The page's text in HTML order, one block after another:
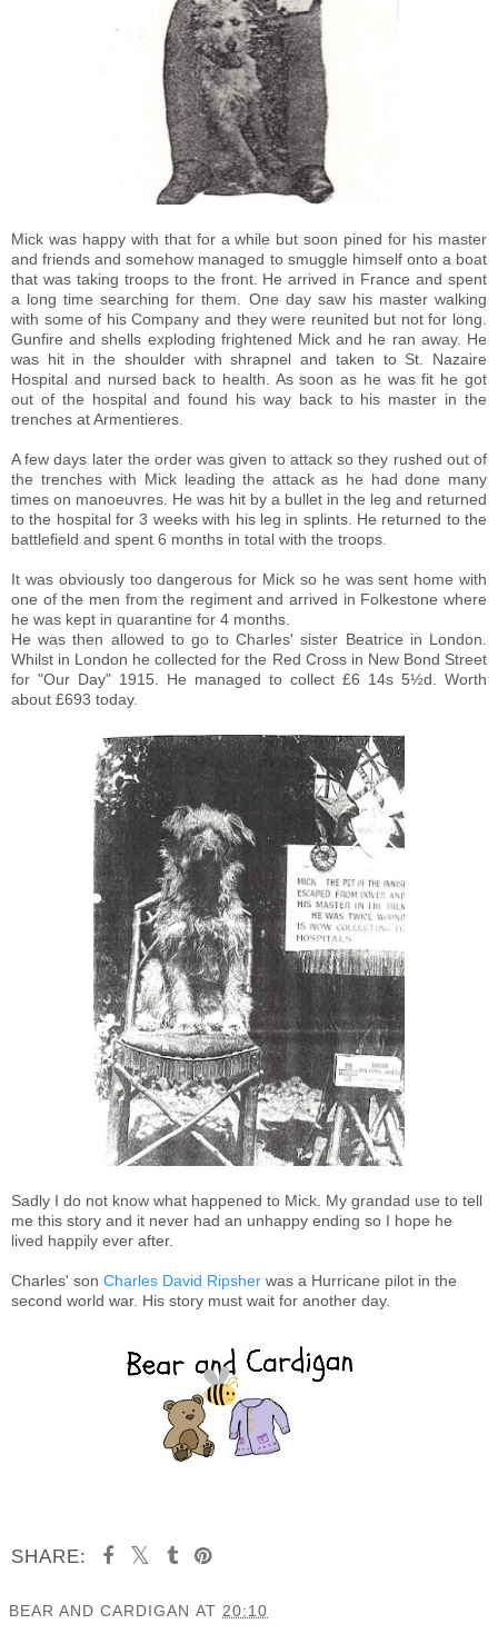
Mick was happy with that for a while but soon pined for his master
and friends and somehow managed to smuggle himself onto a boat
that was taking troops to the front. He arrived in France and spent
a long time searching for them. One day saw his master walking
with some of his Company and they were reunited but not for long.
Gunfire and shells exploding frightened Mick and he ran away. He
was hit in the shoulder with shrapnel and taken to St. Nazaire
Hospital and nursed back to health. As soon as he was fit he got
out of the hospital and found his way back to his master in the
trenches at Armentieres.
A few days later the order was given to attack so they rushed out of
the trenches with Mick leading the attack as he had done many
times on manoeuvres. He was hit by a bullet in the leg and returned
to the hospital for 3 weeks with his leg in splints. He returned to the
battlefield and spent 6 months in total with the troops.
It was obviously too dangerous for Mick so he was sent home with
one of the men from the regiment and arrived in Folkestone where
he was kept in quarantine for 4 months.
He was then allowed to go to Charles' sister Beatrice in London.
Whilst in London he collected for the Red Cross in New Bond Street
for "Our Day" 1915. He managed to collect £6 14s 5½d. Worth
about £693 today.
Sadly I do not know what happened to Mick. My grandad use to tell
me this story and it never had an unhappy ending so I hope he
lived happily ever after.
Charles' son Charles David Ripsher was a Hurricane pilot in the
second world war. His story must wait for another day.
SHARE:
BEAR AND CARDIGAN AT 20:10